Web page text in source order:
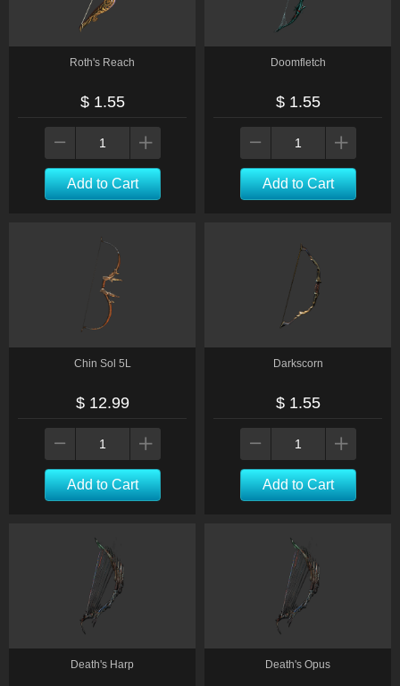
Roth's Reach
$ 1.55
Add to Cart
Doomfletch
$ 1.55
Add to Cart
Chin Sol 5L
$ 12.99
Add to Cart
Darkscorn
$ 1.55
Add to Cart
Death's Harp Death's Opus